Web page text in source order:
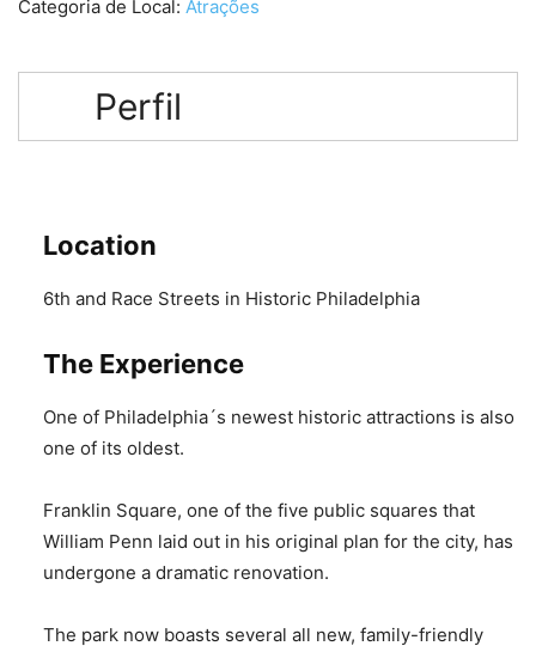
Categoria de Local: Atrações
Perfil
Location
6th and Race Streets in Historic Philadelphia
The Experience
One of Philadelphia´s newest historic attractions is also
one of its oldest.
Franklin Square, one of the five public squares that
William Penn laid out in his original plan for the city, has
undergone a dramatic renovation.
The park now boasts several all new, family-friendly